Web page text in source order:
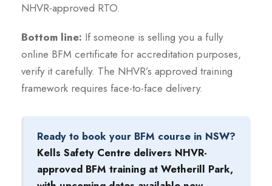
NHVR-approved RTO.
Bottom line: If someone is selling you a fully
online BFM certificate for accreditation purposes,
verify it carefully. The NHVR’s approved training
framework requires face-to-face delivery.
Ready to book your BFM course in NSW?
Kells Safety Centre delivers NHVR-
approved BFM training at Wetherill Park,